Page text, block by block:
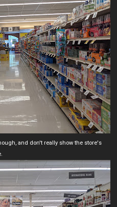
and don't really show the store's